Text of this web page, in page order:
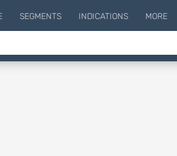
SEGMENTS INDICATIONS MORE